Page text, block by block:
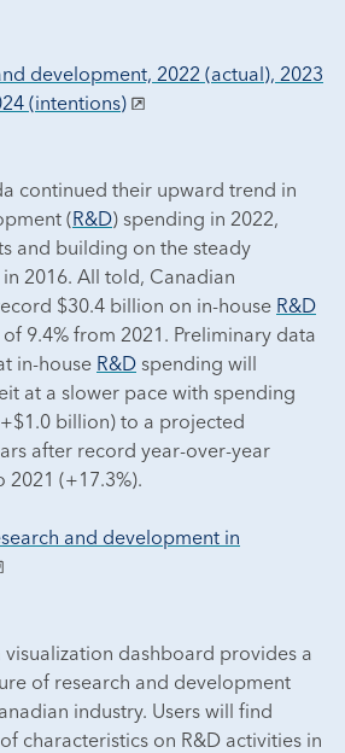
development, 2022 (actual), 2023
(intentions)
continued their upward trend in
(R&D) spending in 2022,
and building on the steady
2016. All told, Canadian
$30.4 billion on in-house R&D
9.4% from 2021. Preliminary data
in-house R&D spending will
at a slower pace with spending
billion) to a projected
after record year-over-year
(+17.3%).
and development in
dashboard provides a
of research and development
industry. Users will find
characteristics on R&D activities in